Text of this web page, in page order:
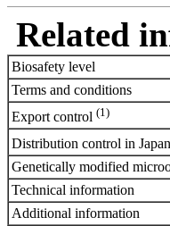
Related
Biosafety level
Terms and conditions
Export control (1)
Distribution control in Japan
Genetically modified
Technical information
Additional information